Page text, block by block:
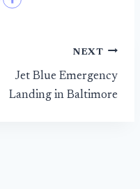
NEXT
Jet Blue Emergency
Landing in Baltimore